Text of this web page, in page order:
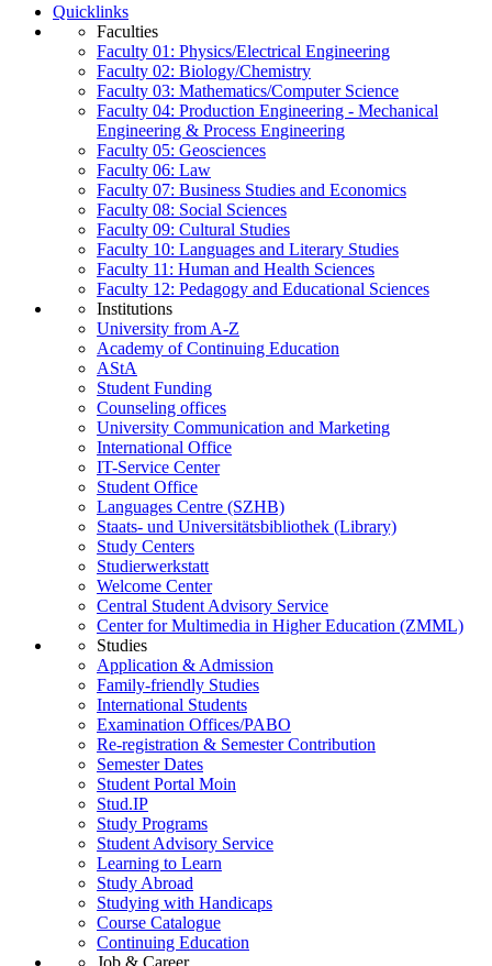
Quicklinks
Faculties
Faculty 01: Physics/Electrical Engineering
Faculty 02: Biology/Chemistry
Faculty 03: Mathematics/Computer Science
Faculty 04: Production Engineering - Mechanical
Engineering & Process Engineering
Faculty 05: Geosciences
Faculty 06: Law
Faculty 07: Business Studies and Economics
Faculty 08: Social Sciences
Faculty 09: Cultural Studies
Faculty 10: Languages and Literary Studies
Faculty 11: Human and Health Sciences
Faculty 12: Pedagogy and Educational Sciences
Institutions
University from A-Z
Academy of Continuing Education
AStA
Student Funding
Counseling offices
University Communication and Marketing
International Office
IT-Service Center
Student Office
Languages Centre (SZHB)
Staats- und Universitätsbibliothek (Library)
Study Centers
Studierwerkstatt
Welcome Center
Central Student Advisory Service
Center for Multimedia in Higher Education (ZMML)
Studies
Application & Admission
Family-friendly Studies
International Students
Examination Offices/PABO
Re-registration & Semester Contribution
Semester Dates
Student Portal Moin
Stud.IP
Study Programs
Student Advisory Service
Learning to Learn
Study Abroad
Studying with Handicaps
Course Catalogue
Continuing Education
Job & Career